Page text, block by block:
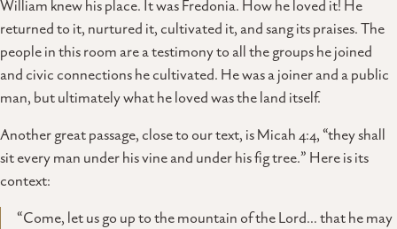
William knew his place. It was Fredonia. How he loved it! He
returned to it, nurtured it, cultivated it, and sang its praises. The
people in this room are a testimony to all the groups he joined
and civic connections he cultivated. He was a joiner and a public
man, but ultimately what he loved was the land itself.
Another great passage, close to our text, is Micah 4:4, “they shall
sit every man under his vine and under his fig tree.” Here is its
context:
“Come, let us go up to the mountain of the Lord… that he may